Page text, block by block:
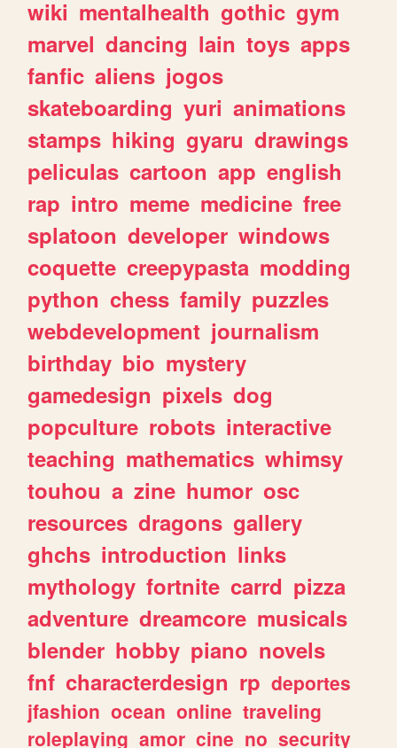
wiki mentalhealth gothic gym
marvel dancing lain toys apps
fanfic aliens jogos
skateboarding yuri animations
stamps hiking gyaru drawings
peliculas cartoon app english
rap intro meme medicine free
splatoon developer windows
coquette creepypasta modding
python chess family puzzles
webdevelopment journalism
birthday bio mystery
gamedesign pixels dog
popculture robots interactive
teaching mathematics whimsy
touhou a zine humor osc
resources dragons gallery
ghchs introduction links
mythology fortnite carrd pizza
adventure dreamcore musicals
blender hobby piano novels
fnf characterdesign rp deportes
jfashion ocean online traveling
roleplaying amor cine no security